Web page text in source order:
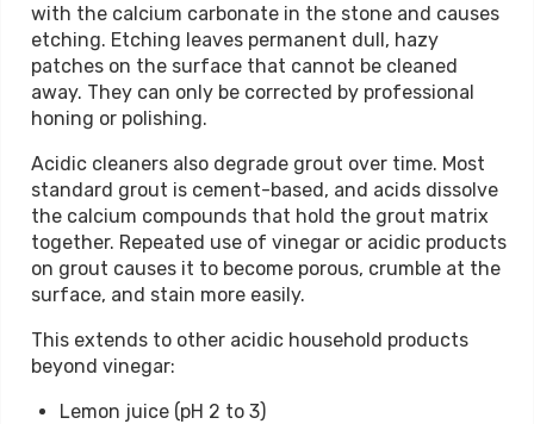
with the calcium carbonate in the stone and causes
etching. Etching leaves permanent dull, hazy
patches on the surface that cannot be cleaned
away. They can only be corrected by professional
honing or polishing.
Acidic cleaners also degrade grout over time. Most
standard grout is cement-based, and acids dissolve
the calcium compounds that hold the grout matrix
together. Repeated use of vinegar or acidic products
on grout causes it to become porous, crumble at the
surface, and stain more easily.
This extends to other acidic household products
beyond vinegar:
Lemon juice (pH 2 to 3)